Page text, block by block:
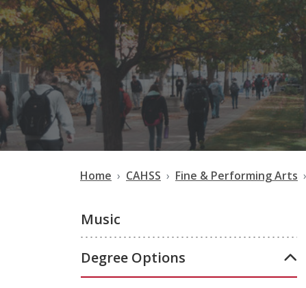
Home CAHSS Fine & Performing Arts
Music
Degree Options